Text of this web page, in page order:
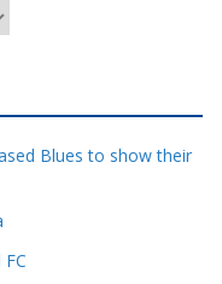
Blues to show their